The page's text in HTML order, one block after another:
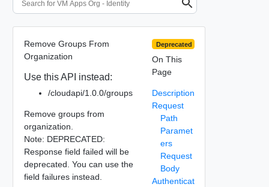
Remove Groups From
Organization
Use this API instead:
/cloudapi/1.0.0/groups
Remove groups from
organization.
Note: DEPRECATED:
Response field failed will be
deprecated. You can use the
field failures instead.
Deprecated
On This
Page
Description
Request
Path
Paramet
ers
Request
Body
Authenticat